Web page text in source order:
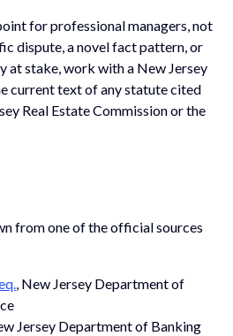
for professional managers, not
dispute, a novel fact pattern, or
at stake, work with a New Jersey
current text of any statute cited
Real Estate Commission or the
from one of the official sources
, New Jersey Department of
Jersey Department of Banking